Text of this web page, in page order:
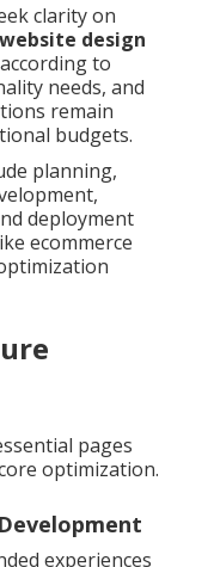
clarity on
design
to
needs, and
remain
budgets.
planning,
deployment
ecommerce
pages
optimization.
experiences